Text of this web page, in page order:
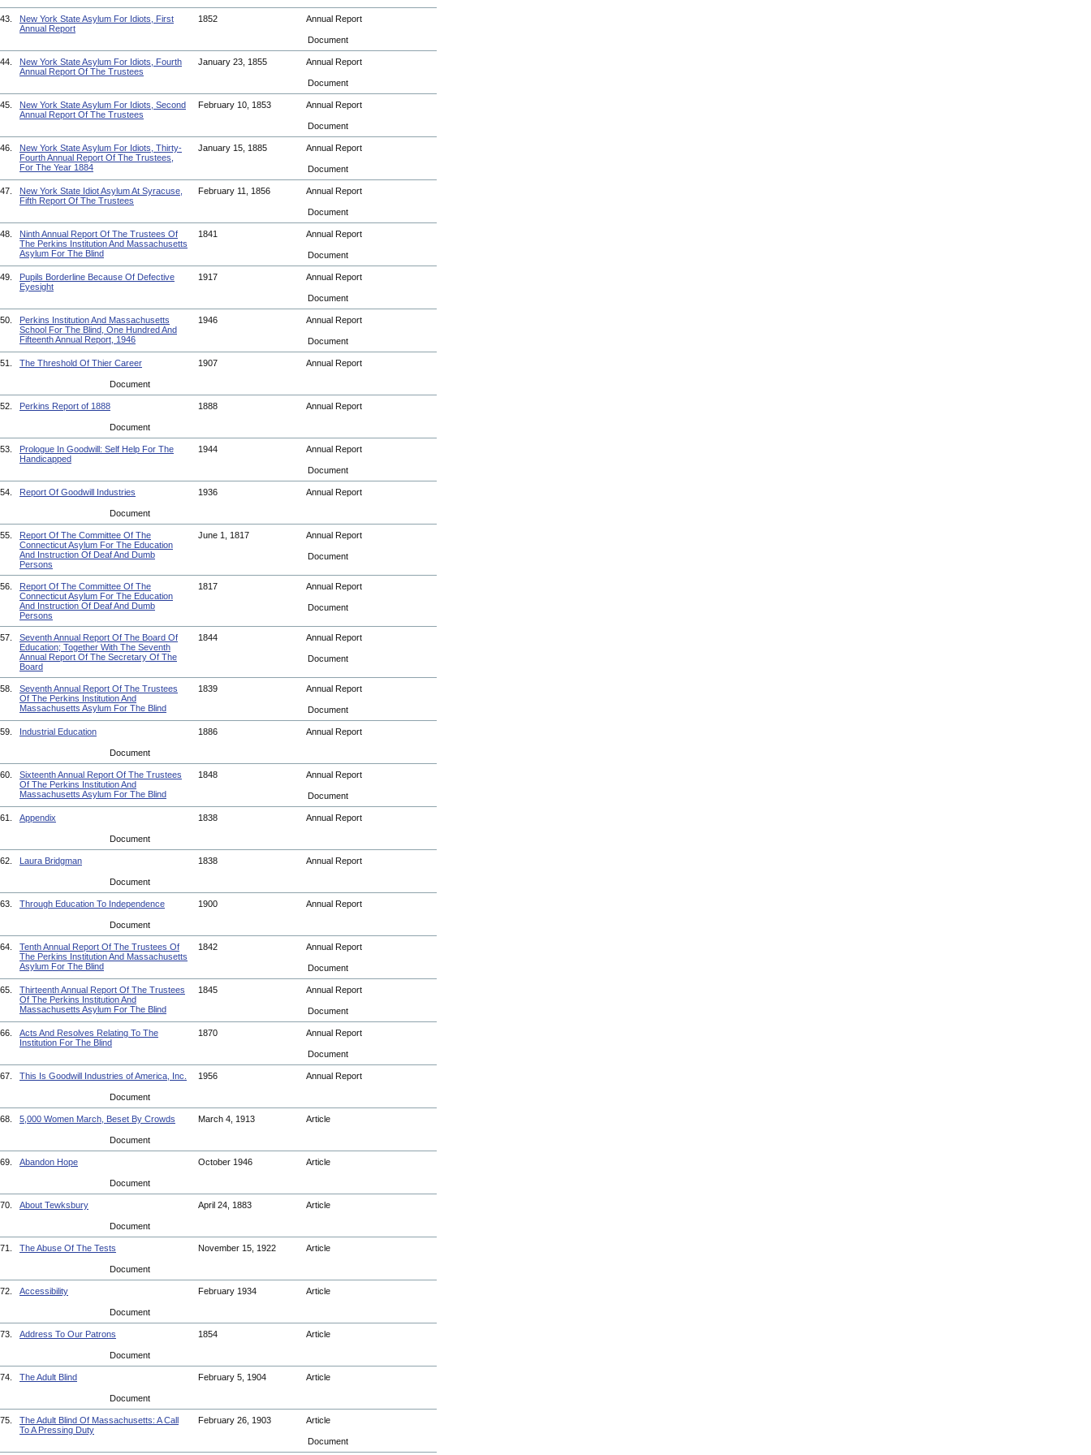
43.
New York State Asylum For Idiots, First
Annual Report
1852 Annual Report
Document
44.
New York State Asylum For Idiots, Fourth
Annual Report Of The Trustees
January 23, 1855 Annual Report
Document
45.
New York State Asylum For Idiots, Second
Annual Report Of The Trustees
February 10, 1853 Annual Report
Document
46.
New York State Asylum For Idiots, Thirty-
Fourth Annual Report Of The Trustees,
For The Year 1884
January 15, 1885 Annual Report
Document
47.
New York State Idiot Asylum At Syracuse,
Fifth Report Of The Trustees
February 11, 1856 Annual Report
Document
48.
Ninth Annual Report Of The Trustees Of
The Perkins Institution And Massachusetts
Asylum For The Blind
1841 Annual Report
Document
49.
Pupils Borderline Because Of Defective
Eyesight
1917 Annual Report
Document
50.
Perkins Institution And Massachusetts
School For The Blind, One Hundred And
Fifteenth Annual Report, 1946
1946 Annual Report
Document
51. The Threshold Of Thier Career 1907 Annual Report
Document
52. Perkins Report of 1888 1888 Annual Report
Document
53.
Prologue In Goodwill: Self Help For The
Handicapped
1944 Annual Report
Document
54. Report Of Goodwill Industries 1936 Annual Report
Document
55.
Report Of The Committee Of The
Connecticut Asylum For The Education
And Instruction Of Deaf And Dumb
Persons
June 1, 1817 Annual Report
Document
56.
Report Of The Committee Of The
Connecticut Asylum For The Education
And Instruction Of Deaf And Dumb
Persons
1817 Annual Report
Document
57.
Seventh Annual Report Of The Board Of
Education; Together With The Seventh
Annual Report Of The Secretary Of The
Board
1844 Annual Report
Document
58.
Seventh Annual Report Of The Trustees
Of The Perkins Institution And
Massachusetts Asylum For The Blind
1839 Annual Report
Document
59. Industrial Education 1886 Annual Report
Document
60.
Sixteenth Annual Report Of The Trustees
Of The Perkins Institution And
Massachusetts Asylum For The Blind
1848 Annual Report
Document
61. Appendix 1838 Annual Report
Document
62. Laura Bridgman 1838 Annual Report
Document
63. Through Education To Independence 1900 Annual Report
Document
64.
Tenth Annual Report Of The Trustees Of
The Perkins Institution And Massachusetts
Asylum For The Blind
1842 Annual Report
Document
65.
Thirteenth Annual Report Of The Trustees
Of The Perkins Institution And
Massachusetts Asylum For The Blind
1845 Annual Report
Document
66.
Acts And Resolves Relating To The
Institution For The Blind
1870 Annual Report
Document
67. This Is Goodwill Industries of America, Inc. 1956 Annual Report
Document
68. 5,000 Women March, Beset By Crowds March 4, 1913 Article
Document
69. Abandon Hope October 1946 Article
Document
70. About Tewksbury April 24, 1883 Article
Document
71. The Abuse Of The Tests November 15, 1922 Article
Document
72. Accessibility February 1934 Article
Document
73. Address To Our Patrons 1854 Article
Document
74. The Adult Blind February 5, 1904 Article
Document
75.
The Adult Blind Of Massachusetts: A Call
To A Pressing Duty
February 26, 1903 Article
Document